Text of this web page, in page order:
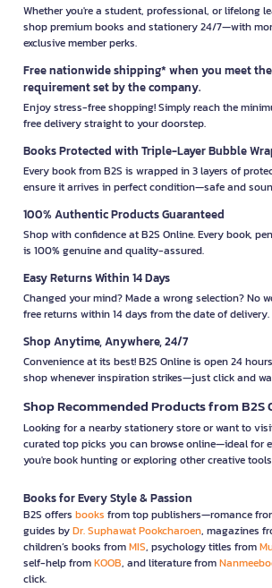
Whether you're a student, professional, or lifelong
shop premium books and stationery 24/7—with
exclusive member perks.
Free nationwide shipping* when you meet
requirement set by the company.
Enjoy stress-free shopping! Simply reach the
free delivery straight to your doorstep.
Books Protected with Triple-Layer Bubble
Every book from B2S is wrapped in 3 layers of
ensure it arrives in perfect condition—safe and
100% Authentic Products Guaranteed
Shop with confidence at B2S Online. Every book,
is 100% genuine and quality-assured.
Easy Returns Within 14 Days
Changed your mind? Made a wrong selection? No
free returns within 14 days from the date of delivery.
Shop Anytime, Anywhere, 24/7
Convenience at its best! B2S Online is open 24
shop whenever inspiration strikes—just click and
Shop Recommended Products from B2S
Looking for a nearby stationery store or want to
curated top picks you can browse online—ideal for
you're book hunting or exploring other creative
Books for Every Style & Passion
B2S offers books from top publishers—romance
guides byDr. Suphawat Pookcharoen, magazines
children’s books fromMIS, psychology titles from
self-help fromKOOB, and literature from
click.